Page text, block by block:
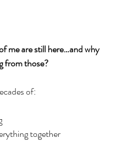
me are still here…and why
from those?
of:
together